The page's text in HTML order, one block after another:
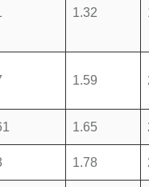
1.32
1.59
1.65
1.78